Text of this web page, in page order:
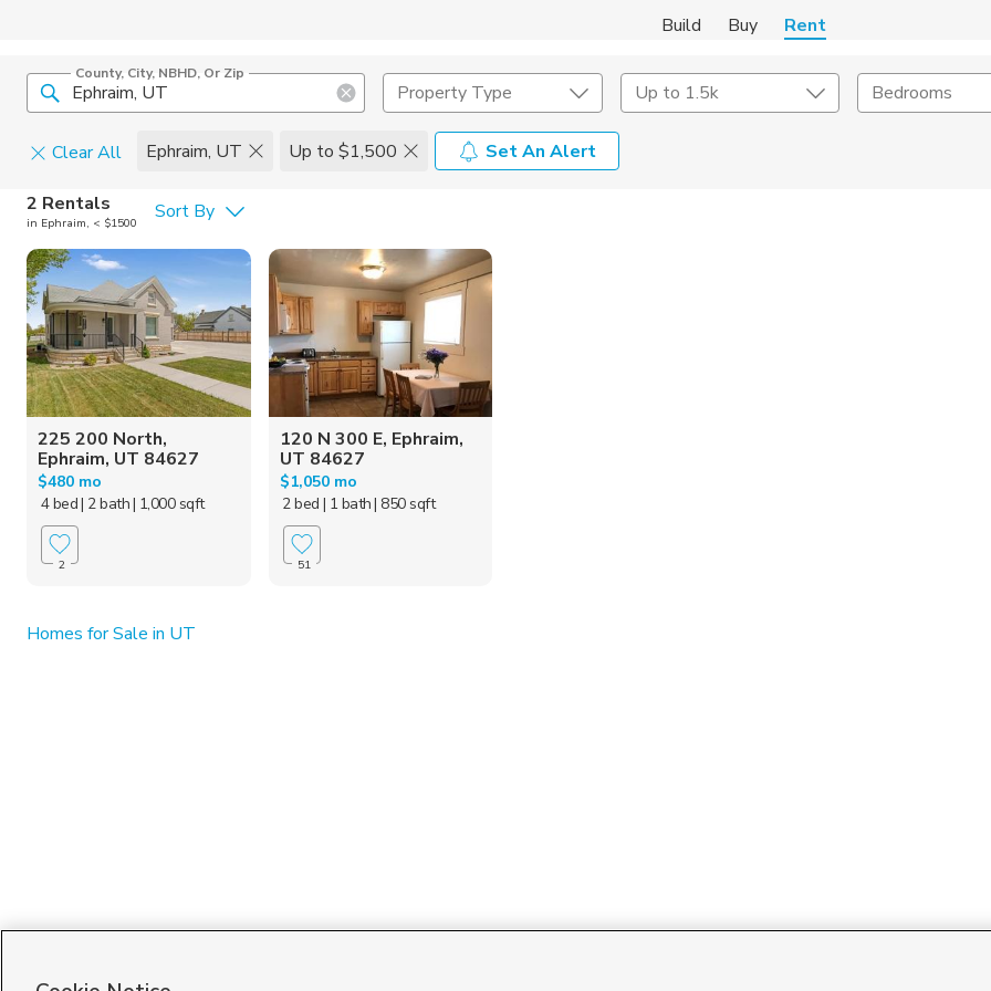
Build Buy Rent
County, City, NBHD, Or Zip
Property Type Up to 1.5k Bedrooms
Clear All Ephraim, UT Up to $1,500
Set An Alert
Pets
Cats
Dogs
Home Amenities
Community Amenities
2 Rentals
in Ephraim, < $1500 Sort By
225 200 North,
Ephraim, UT 84627
$480 mo
4 bed| 2 bath| 1,000 sqft
2
120 N 300 E, Ephraim,
UT 84627
$1,050 mo
2 bed | 1 bath| 850 sqft
51
Homes for Sale in UT